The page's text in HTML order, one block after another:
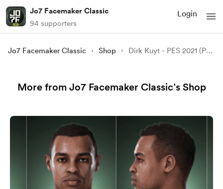
Jo7 Facemaker Classic
94 supporters
Login
Jo7 Facemaker Classic Shop Dirk Kuyt - PES 2021 (PC MOD)
More from Jo7 Facemaker Classic’s Shop